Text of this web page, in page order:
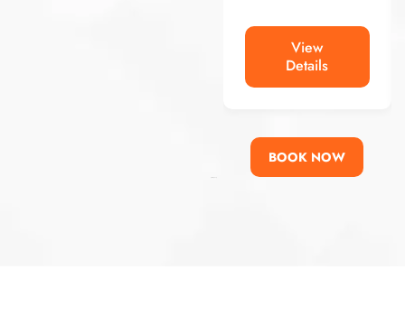
View
Details
BOOK NOW